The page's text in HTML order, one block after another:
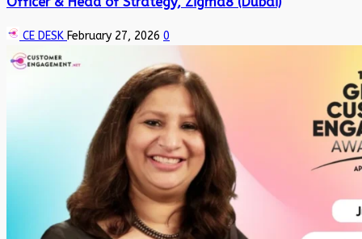
CE DESK February 27, 2026 0